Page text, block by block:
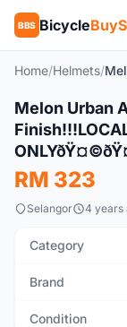
BBS Bicycle
Home/Helmets/
New
Melon Urban
RM 323
Selangor 4 years
Category
Brand
Condition